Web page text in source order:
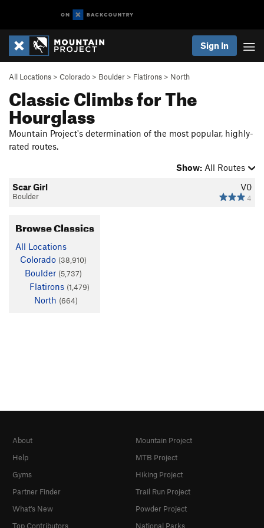
Sign In
All Locations > Colorado > Boulder > Flatirons > North
Classic Climbs for The
Hourglass
Mountain Project's determination of the most popular, highly-
rated routes.
Show: All Routes
V0
4
Scar Girl
Boulder
Browse Classics
All Locations
Colorado (38,910)
Boulder (5,737)
Flatirons (1,479)
North (664)
About
Help
Gyms
Partner Finder
What's New
Top Contributors
Mountain Project
MTB Project
Hiking Project
Trail Run Project
Powder Project
National Parks